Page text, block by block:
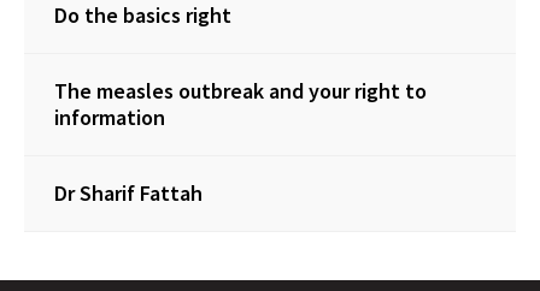
Do the basics right
The measles outbreak and your right to
information
Dr Sharif Fattah